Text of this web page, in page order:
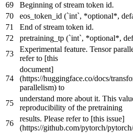
Beginning of stream token id.
eos_token_id (`int`, *optional*,
End of stream token id.
pretraining_tp (`int`, *optional*,
Experimental feature. Tensor
refer to [this
document]
(https://huggingface.co/docs/
parallelism) to
understand more about it. This
reproducibility of the pretraining
results. Please refer to [this issue]
(https://github.com/pytorch/